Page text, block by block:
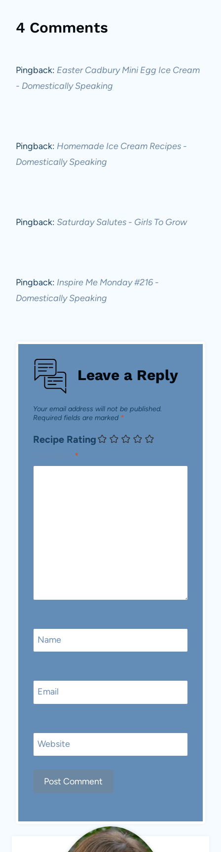
4 Comments
Pingback: Easter Cadbury Mini Egg Ice Cream
- Domestically Speaking
Pingback: Homemade Ice Cream Recipes -
Domestically Speaking
Pingback: Saturday Salutes - Girls To Grow
Pingback: Inspire Me Monday #216 -
Domestically Speaking
Leave a Reply
Your email address will not be published.
Required fields are marked *
Recipe Rating
*
Name
Email
Website